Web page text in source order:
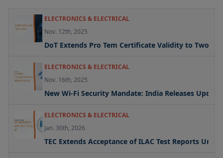
ELECTRONICS & ELECTRICAL
Nov. 12th, 2025
DoT Extends Pro Tem Certificate Validity to Two
ELECTRONICS & ELECTRICAL
Nov. 16th, 2025
New Wi-Fi Security Mandate: India Releases
ELECTRONICS & ELECTRICAL
Jan. 30th, 2026
TEC Extends Acceptance of ILAC Test Reports